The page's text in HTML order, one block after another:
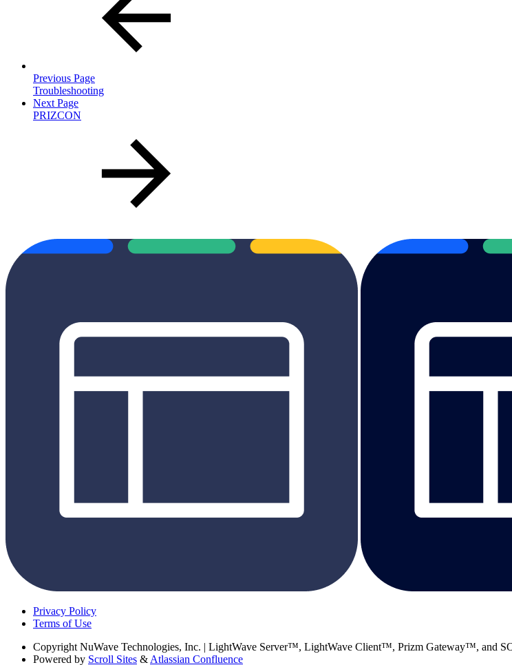
Previous Page
Troubleshooting
Next Page
PRIZCON
Privacy Policy
Terms of Use
Copyright NuWave Technologies, Inc. | LightWave Server™, LightWave Client™, Prizm Gateway™, and
Powered by Scroll Sites & Atlassian Confluence